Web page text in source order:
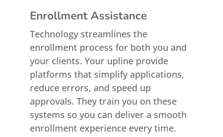
Enrollment Assistance
Technology streamlines the
enrollment process for both you and
your clients. Your upline provide
platforms that simplify applications,
reduce errors, and speed up
approvals. They train you on these
systems so you can deliver a smooth
enrollment experience every time.